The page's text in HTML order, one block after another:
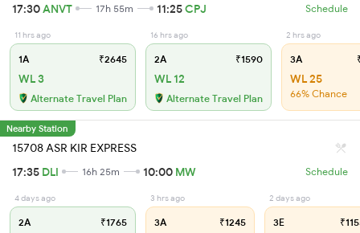
17:30ANVT 17h 55m 11:25CPJ Schedule
11 hrs ago
1A ₹2645
WL 3
Alternate Travel Plan
16 hrs ago
2A ₹1590
WL 12
Alternate Travel Plan
2 hrs ago
3A
WL 25
66% Chance
Nearby Station
15708 ASR KIR EXPRESS
17:35 DLI 16h 25m 10:00 MW Schedule
4 days ago
2A ₹1765
3 hrs ago
3A ₹1245
2 days ago
3E